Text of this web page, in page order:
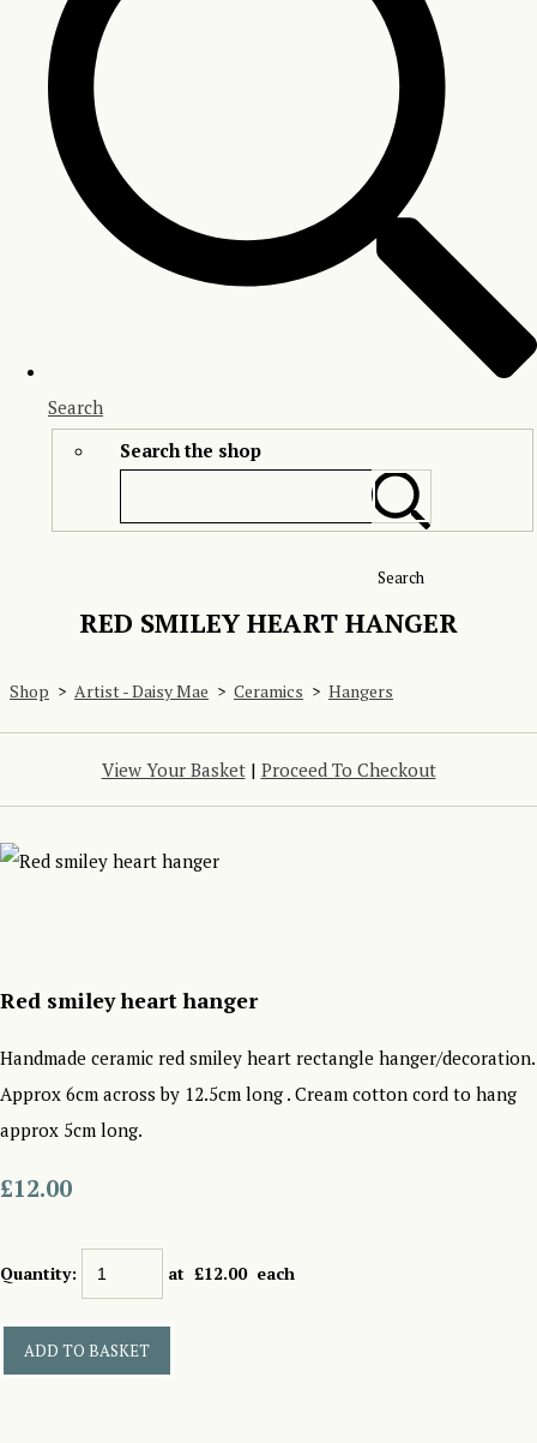
Search
Search the shop
Search
RED SMILEY HEART HANGER
Shop > Artist - Daisy Mae > Ceramics > Hangers
View Your Basket| Proceed To Checkout
Red smiley heart hanger
Handmade ceramic red smiley heart rectangle hanger/decoration.
Approx 6cm across by 12.5cm long . Cream cotton cord to hang
approx 5cm long.
£12.00
Quantity: at £12.00each
ADD TO BASKET